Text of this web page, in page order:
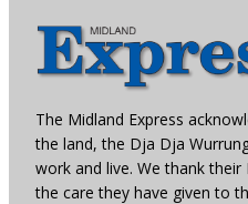
The Midland Express
the land, the Dja Dja
work and live. We thank
the care they have given to